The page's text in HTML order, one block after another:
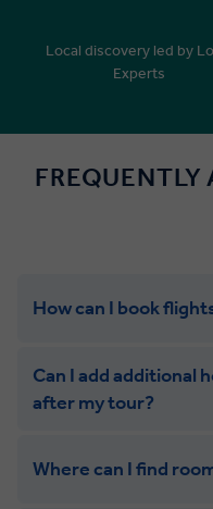
Local discovery led by
Experts
How can I book
Can I add additional
after my tour?
Where can I find